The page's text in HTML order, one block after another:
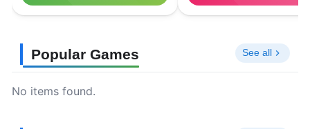
Popular Games See all
No items found.